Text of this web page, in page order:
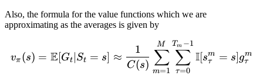
Also, the formula for the value functions which we are
approximating as the averages is given by
v_\pi(s) =
vπ (s) = E[Gt St = s] ≈
C(s)
1
m=1
∑
M
τ=0
∑
Tm −1
I[sτ
m = s]gτ
m